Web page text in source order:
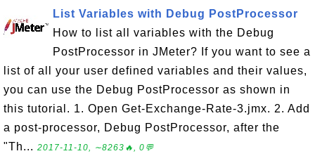
List Variables with Debug PostProcessor
How to list all variables with the Debug
PostProcessor in JMeter? If you want to see a
list of all your user defined variables and their values,
you can use the Debug PostProcessor as shown in
this tutorial. 1. Open Get-Exchange-Rate-3.jmx. 2. Add
a post-processor, Debug PostProcessor, after the
"Th... 2017-11-10, ∼8263🔥, 0💬